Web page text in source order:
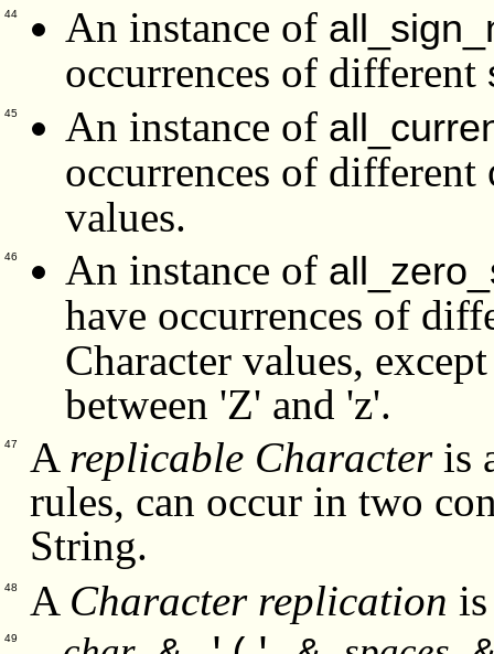
44 An instance of
occurrences of different
45 An instance of
occurrences of different
values.
46 An instance of
have occurrences of
Character values,
between 'Z' and 'z'.
47 A replicable Characteris
rules, can occur in two
String.
48 A Character replication
49